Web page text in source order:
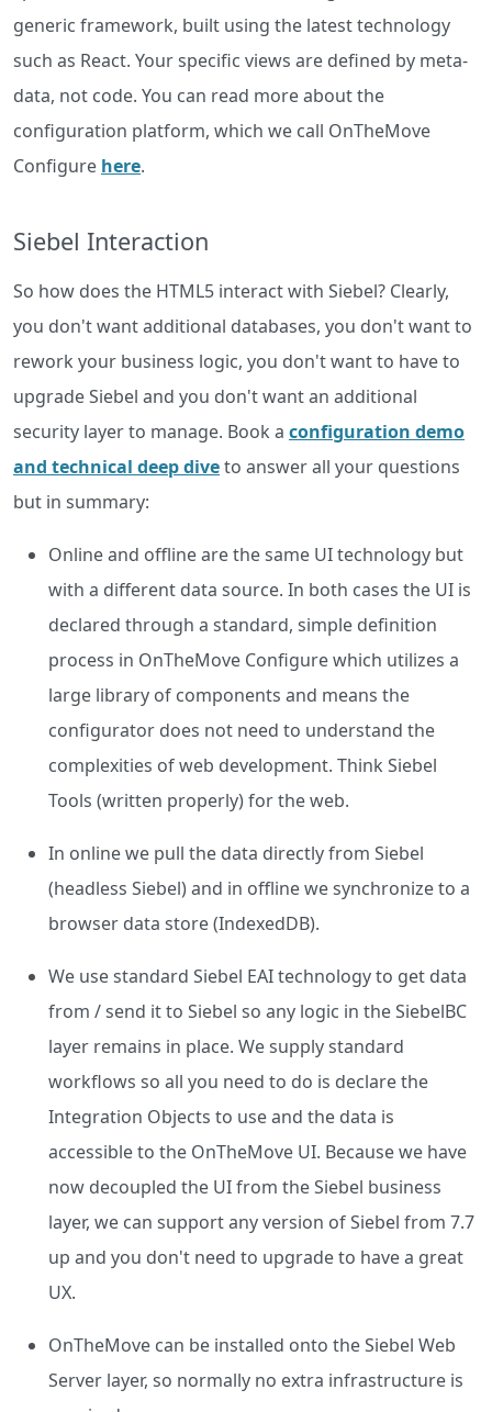
generic framework, built using the latest technology
such as React. Your specific views are defined by meta-
data, not code. You can read more about the
configuration platform, which we call OnTheMove
Configure here.
Siebel Interaction
So how does the HTML5 interact with Siebel? Clearly,
you don't want additional databases, you don't want to
rework your business logic, you don't want to have to
upgrade Siebel and you don't want an additional
security layer to manage. Book a configuration demo
and technical deep diveto answer all your questions
but in summary:
Online and offline are the same UI technology but
with a different data source. In both cases the UI is
declared through a standard, simple definition
process in OnTheMove Configure which utilizes a
large library of components and means the
configurator does not need to understand the
complexities of web development. Think Siebel
Tools (written properly) for the web.
In online we pull the data directly from Siebel
(headless Siebel) and in offline we synchronize to a
browser data store (IndexedDB).
We use standard Siebel EAI technology to get data
from / send it to Siebel so any logic in the SiebelBC
layer remains in place. We supply standard
workflows so all you need to do is declare the
Integration Objects to use and the data is
accessible to the OnTheMove UI. Because we have
now decoupled the UI from the Siebel business
layer, we can support any version of Siebel from 7.7
up and you don't need to upgrade to have a great
UX.
OnTheMove can be installed onto the Siebel Web
Server layer, so normally no extra infrastructure is